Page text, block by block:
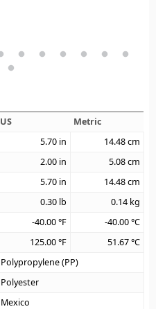
US
Metric
5.70 in 14.48cm
2.00 in 5.08cm
5.70 in 14.48cm
0.30 lb 0.14 kg
-40.00°F -40.00°C
125.00°F 51.67°C
Polypropylene (PP)
Polyester
Mexico